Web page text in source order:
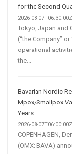
for the Second
2026-08-07T06:30:00Z
Tokyo, Japan and
(“the Company”
operational
the...
Bavarian Nordic
Mpox/Smallpox
Years
2026-08-07T06:00:00Z
COPENHAGEN,
(OMX: BAVA)